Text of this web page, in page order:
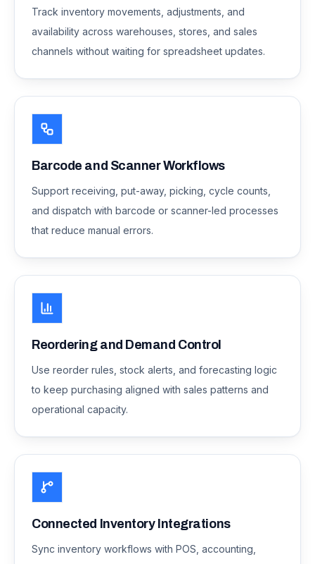
Track inventory movements, adjustments, and
availability across warehouses, stores, and sales
channels without waiting for spreadsheet updates.
Barcode and Scanner Workflows
Support receiving, put-away, picking, cycle counts,
and dispatch with barcode or scanner-led processes
that reduce manual errors.
Reordering and Demand Control
Use reorder rules, stock alerts, and forecasting logic
to keep purchasing aligned with sales patterns and
operational capacity.
Connected Inventory Integrations
Sync inventory workflows with POS, accounting,